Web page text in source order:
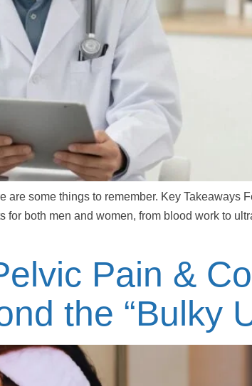
are some things to remember. Key Takeaways
for both men and women, from blood work to
Pain &
the “Bulky